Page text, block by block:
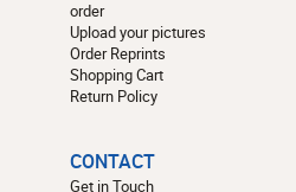
order
Upload your pictures
Order Reprints
Shopping Cart
Return Policy
CONTACT
Get in Touch